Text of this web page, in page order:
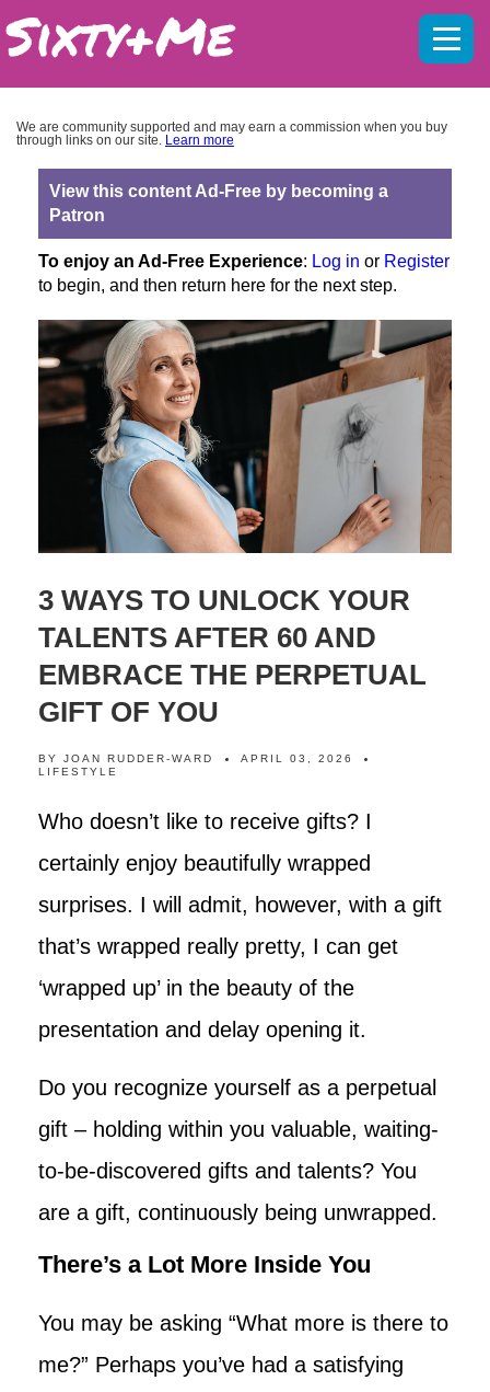
We are community supported and may earn a commission when you buy
through links on our site. Learn more
View this content Ad-Free by becoming a
Patron
To enjoy an Ad-Free Experience: Log in or Register
to begin, and then return here for the next step.
3 WAYS TO UNLOCK YOUR
TALENTS AFTER 60 AND
EMBRACE THE PERPETUAL
GIFT OF YOU
BY JOAN RUDDER-WARD
APRIL 03, 2026
LIFESTYLE
Who doesn’t like to receive gifts? I
certainly enjoy beautifully wrapped
surprises. I will admit, however, with a gift
that’s wrapped really pretty, I can get
‘wrapped up’ in the beauty of the
presentation and delay opening it.
Do you recognize yourself as a perpetual
gift – holding within you valuable, waiting-
to-be-discovered gifts and talents? You
are a gift, continuously being unwrapped.
There’s a Lot More Inside You
You may be asking “What more is there to
me?” Perhaps you’ve had a satisfying